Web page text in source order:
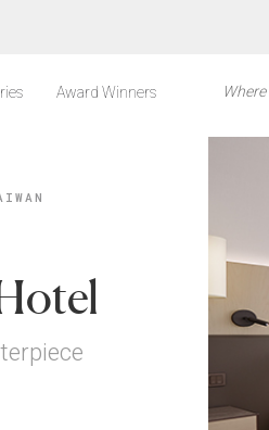
Award Winners